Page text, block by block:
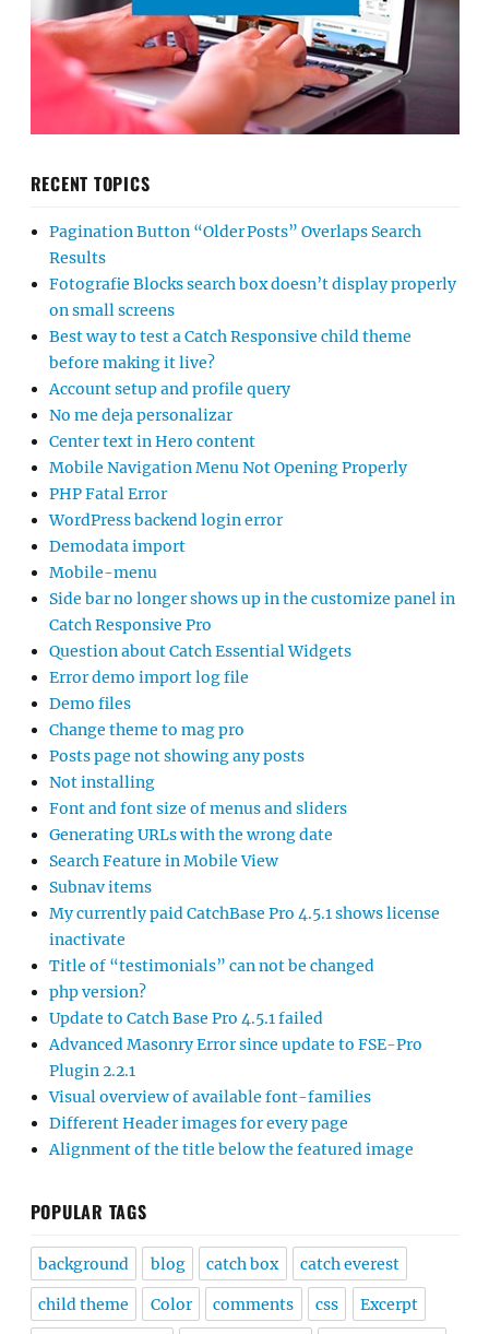
RECENT TOPICS
Pagination Button “Older Posts” Overlaps Search
Results
Fotografie Blocks search box doesn’t display properly
on small screens
Best way to test a Catch Responsive child theme
before making it live?
Account setup and profile query
No me deja personalizar
Center text in Hero content
Mobile Navigation Menu Not Opening Properly
PHP Fatal Error
WordPress backend login error
Demodata import
Mobile-menu
Side bar no longer shows up in the customize panel in
Catch Responsive Pro
Question about Catch Essential Widgets
Error demo import log file
Demo files
Change theme to mag pro
Posts page not showing any posts
Not installing
Font and font size of menus and sliders
Generating URLs with the wrong date
Search Feature in Mobile View
Subnav items
My currently paid CatchBase Pro 4.5.1 shows license
inactivate
Title of “testimonials” can not be changed
php version?
Update to Catch Base Pro 4.5.1 failed
Advanced Masonry Error since update to FSE-Pro
Plugin 2.2.1
Visual overview of available font-families
Different Header images for every page
Alignment of the title below the featured image
POPULAR TAGS
background blog catch box catch everest
child theme Color comments css Excerpt